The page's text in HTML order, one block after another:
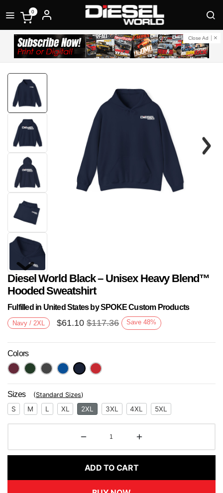
0
Close Ad
Next
Diesel World Black – Unisex Heavy Blend™
Hooded Sweatshirt
Fulfilled in United States by SPOKE Custom Products
Navy / 2XL $61.10 $117.36 Save 48%
Colors
Sizes (Standard Sizes)
S M L XL 2XL 3XL 4XL 5XL
ADD TO CART